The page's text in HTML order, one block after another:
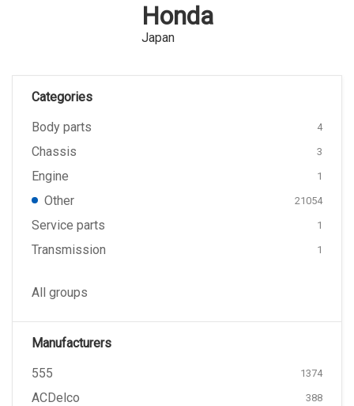
Honda
Japan
Categories
Body parts
4
Chassis 3
Engine 1
Other 21054
Service parts 1
Transmission 1
All groups
Manufacturers
555
1374
ACDelco 388